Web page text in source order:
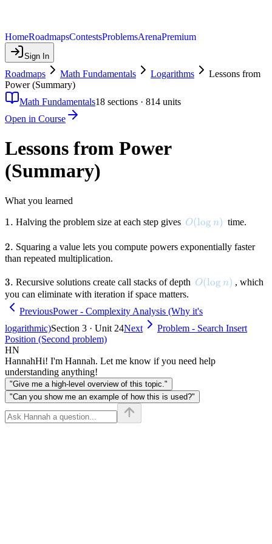
HomeRoadmapsContestsProblemsArenaPremium
Sign In
Roadmaps Math Fundamentals Logarithms
Lessons from
Power (Summary)
Math Fundamentals18 sections · 814 units
Open in Course
Lessons from Power
(Summary)
What you learned
1.
1. Halving the problem size at each step gives O(\log n)
O(log n) time.
2.
2. Squaring a value lets you compute powers exponentially faster
than repeated multiplication.
3.
3. Recursive solutions create call stacks of depth O(\log n)
O(log n) , which
you can eliminate with iteration if space matters.
PreviousPower - Complexity Analysis (Why it's
logarithmic)Section 3 · Unit 24Next
Problem - Search Insert
Position (Second problem)
HN
HannahHi! I'm Hannah. Let me know if you need help
understanding anything!
"Give me a high-level overview of this topic."
"Can you show me an example of how this is used?"